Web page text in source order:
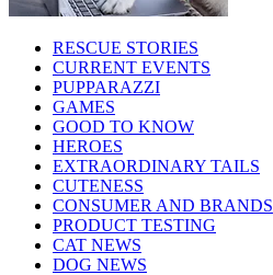
RESCUE STORIES
CURRENT EVENTS
PUPPARAZZI
GAMES
GOOD TO KNOW
HEROES
EXTRAORDINARY TAILS
CUTENESS
CONSUMER AND BRANDS
PRODUCT TESTING
CAT NEWS
DOG NEWS